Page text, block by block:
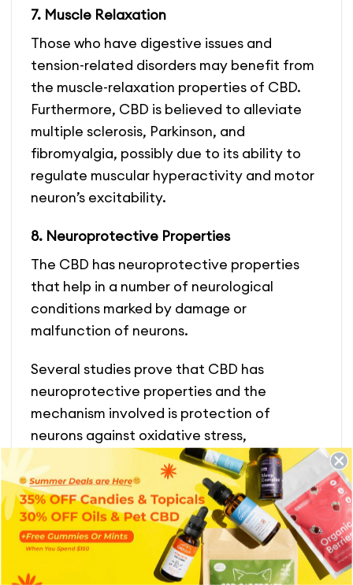
7. Muscle Relaxation
Those who have digestive issues and
tension-related disorders may benefit from
the muscle-relaxation properties of CBD.
Furthermore, CBD is believed to alleviate
multiple sclerosis, Parkinson, and
fibromyalgia, possibly due to its ability to
regulate muscular hyperactivity and motor
neuron’s excitability.
8. Neuroprotective Properties
The CBD has neuroprotective properties
that help in a number of neurological
conditions marked by damage or
malfunction of neurons.
Several studies prove that CBD has
neuroprotective properties and the
mechanism involved is protection of
neurons against oxidative stress,
inflammation, excitotoxicity, and cortical
neuronal injury. It could also prevent or slow
down the development of neurological
disorders such as Parkinson’s disease,
Alzheimer’s disease, as well as Huntinton’s